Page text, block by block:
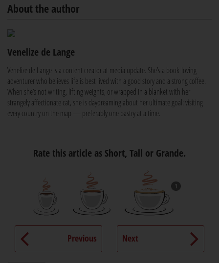
About the author
Venelize de Lange
Venelize de Lange is a content creator at media update. She’s a book-loving
adventurer who believes life is best lived with a good story and a strong coffee.
When she’s not writing, lifting weights, or wrapped in a blanket with her
strangely affectionate cat, she is daydreaming about her ultimate goal: visiting
every country on the map — preferably one pastry at a time.
Rate this article as Short, Tall or Grande.
1
Previous Next